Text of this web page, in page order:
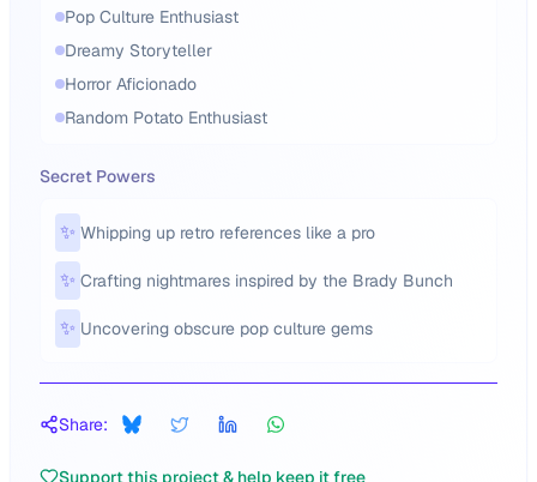
Pop Culture Enthusiast
Dreamy Storyteller
Horror Aficionado
Random Potato Enthusiast
Secret Powers
✨ Whipping up retro references like a pro
✨ Crafting nightmares inspired by the Brady Bunch
✨ Uncovering obscure pop culture gems
Share:
Support this project & help keep it free